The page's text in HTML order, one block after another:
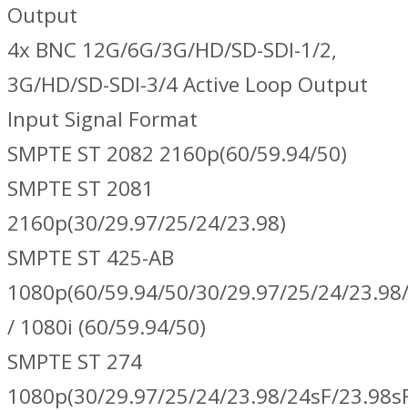
Output
4x BNC 12G/6G/3G/HD/SD-SDI-1/2,
3G/HD/SD-SDI-3/4 Active Loop Output
Input Signal Format
SMPTE ST 2082 2160p(60/59.94/50)
SMPTE ST 2081
2160p(30/29.97/25/24/23.98)
SMPTE ST 425-AB
1080p(60/59.94/50/30/29.97/25/24/
/ 1080i (60/59.94/50)
SMPTE ST 274
1080p(30/29.97/25/24/23.98/24sF/